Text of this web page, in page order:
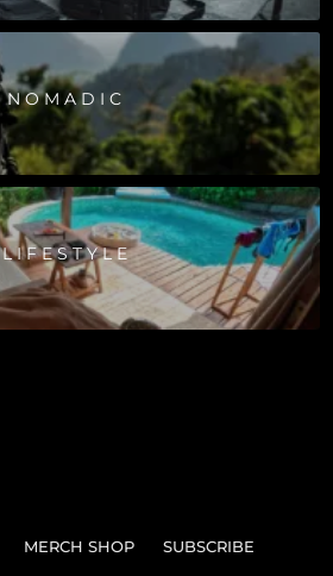
NOMADIC
LIFESTYLE
MERCH SHOP SUBSCRIBE